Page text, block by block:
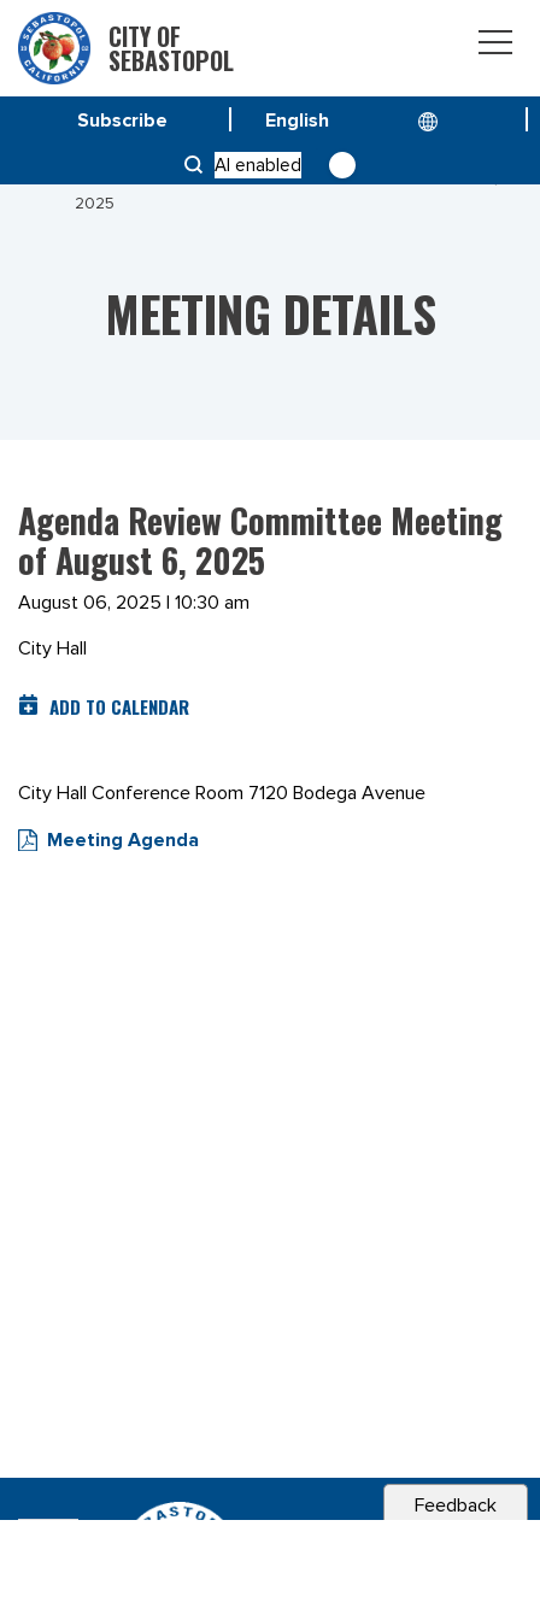
CITY OF
SEBASTOPOL
AI enabled
Subscribe
AGENDA REVIEW COMMITTEE MEETING OF AUGUST 6,
2025
MEETING DETAILS
Agenda Review Committee Meeting
of August 6, 2025
August 06, 2025 | 10:30 am
City Hall
ADD TO CALENDAR
City Hall Conference Room 7120 Bodega Avenue
Meeting Agenda
Feedback